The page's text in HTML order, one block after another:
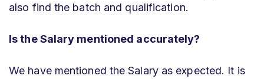
also find the batch and qualification.
Is the Salary mentioned accurately?
We have mentioned the Salary as expected. It is